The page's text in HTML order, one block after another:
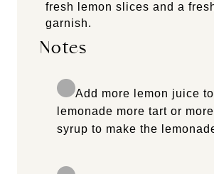
fresh lemon slices and a
garnish.
Notes
Add more lemon juice
lemonade more tart or
syrup to make the